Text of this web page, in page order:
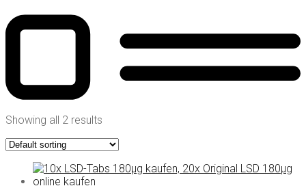
Showing all 2 results